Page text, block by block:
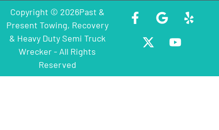
Copyright © 2026Past &
Present Towing, Recovery
& Heavy Duty Semi Truck
Wrecker - All Rights
Reserved